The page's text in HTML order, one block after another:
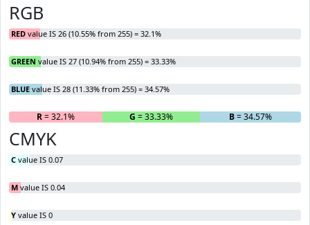
RGB
RED value IS 26 (10.55% from 255) = 32.1%
GREEN value IS 27 (10.94% from 255) = 33.33%
BLUE value IS 28 (11.33% from 255) = 34.57%
R= 32.1% G = 33.33% B= 34.57%
CMYK
C value IS 0.07
M value IS 0.04
Y value IS 0